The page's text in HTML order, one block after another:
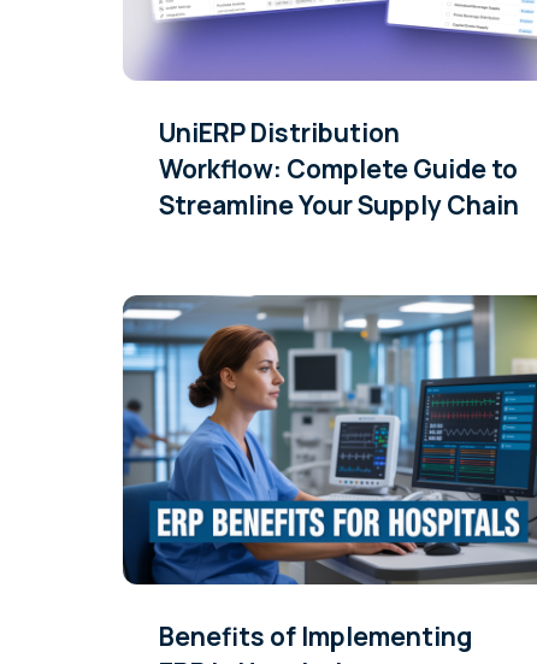
UniERP Distribution
Workflow: Complete Guide to
Streamline Your Supply Chain
Benefits of Implementing